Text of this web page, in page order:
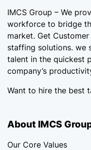
IMCS Group – We
workforce to bridge
market. Get
staffing solutions. we
talent in the quickest
company’s
Want to hire the best
About IMCS
Our Core Values